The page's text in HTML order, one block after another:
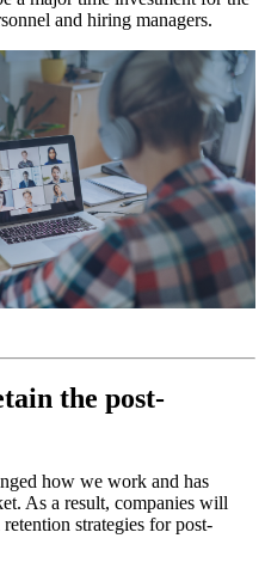
and hiring managers.
the post-
how we work and has
As a result, companies will
strategies for post-